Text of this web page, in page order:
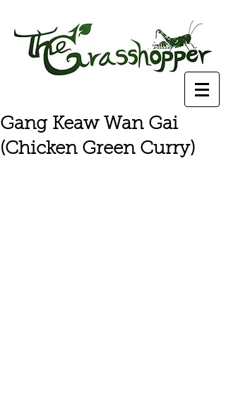
Gang Keaw Wan Gai
(Chicken Green Curry)